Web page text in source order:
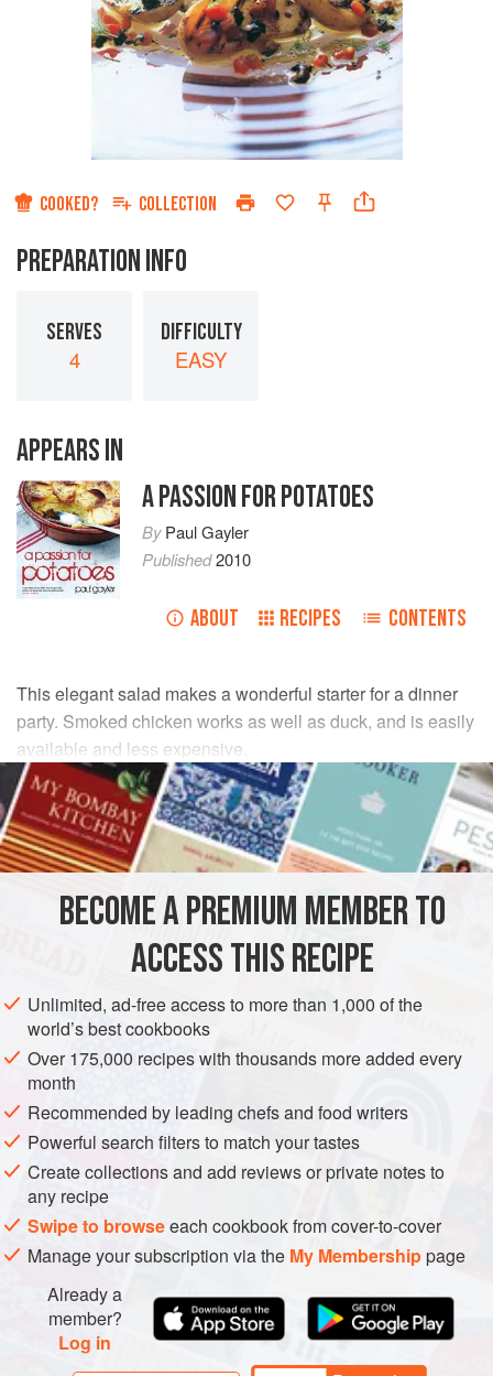
COOKED? COLLECTION
PREPARATION INFO
SERVES
4
DIFFICULTY
EASY
APPEARS IN
A PASSION FOR POTATOES
ByPaul Gayler
Published2010
ABOUT RECIPES CONTENTS
This elegant salad makes a wonderful starter for a dinner
party. Smoked chicken works as well as duck, and is easily
available and less expensive.
INGREDIENTS
150g(5oz)new potatoes
STARTER
METHOD
Cook the potatoes in their skins in boiling salted water until
just tender, then drain well. Cut them into slices 1 cm (½ in)
thick, then fry in the olive oil for 3-4 minutes on each side,
until golden. Add the sliced ceps and the walnuts and
sauté for a minute longer. Season to taste, remove from the
heat and keep warm.
For the dressing, combine the shallot, mustard, sherry
vinegar, ga
BECOME A PREMIUM MEMBER TO
ACCESS THIS RECIPE
Unlimited, ad-free access to more than 1,000 of the
world’s best cookbooks
Over 175,000 recipes with thousands more added every
month
Recommended by leading chefs and food writers
Powerful search filters to match your tastes
Create collections and add reviews or private notes to
any recipe
Swipe to browseeach cookbook from cover-to-cover
Manage your subscription via the My Membershippage
Already a
member?
Log in